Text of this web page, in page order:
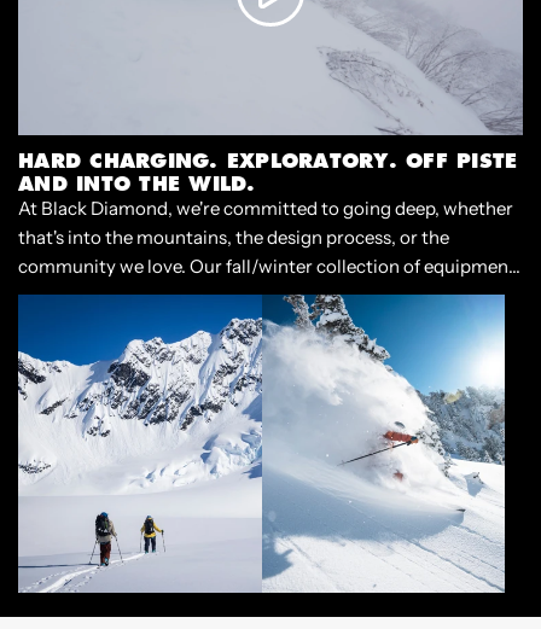
HARD CHARGING. EXPLORATORY. OFF PISTE
AND INTO THE WILD.
At Black Diamond, we're committed to going deep, whether
that's into the mountains, the design process, or the
community we love. Our fall/winter collection of equipment
and apparel is built for the experience of casting off, and
diving into the deep end of adventure.